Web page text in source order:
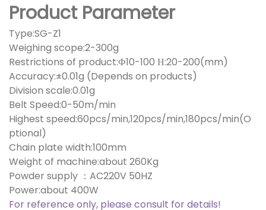
Product Parameter
Type:SG-Z1
Weighing scope:2-300g
Restrictions of product:Ф10-100 Н:20-200(mm)
Accuracy:±0.01g (Depends on products)
Division scale:0.01g
Belt Speed:0-50m/min
Highest speed:60pcs/min,120pcs/min,180pcs/min(O
ptional)
Chain plate width:100mm
Weight of machine:about 260Kg
Powder supply ：AC220V 50HZ
Power:about 400W
For reference only, please consult for details!